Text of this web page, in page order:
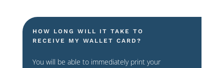
HOW LONG WILL IT TAKE TO
RECEIVE MY WALLET CARD?
You will be able to immediately print your